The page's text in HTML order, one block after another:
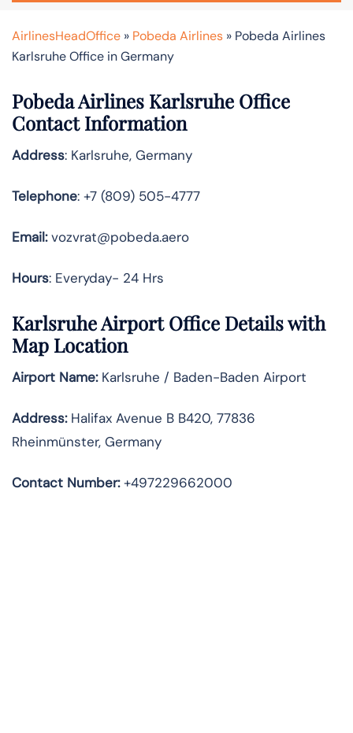
AirlinesHeadOffice » Pobeda Airlines » Pobeda Airlines
Karlsruhe Office in Germany
Pobeda Airlines Karlsruhe Office
Contact Information
Address: Karlsruhe, Germany
Telephone: +7 (809) 505-4777
Email:vozvrat@pobeda.aero
Hours: Everyday- 24 Hrs
Karlsruhe Airport Office Details with
Map Location
Airport Name:Karlsruhe / Baden-Baden Airport
Address:Halifax Avenue B B420, 77836
Rheinmünster, Germany
Contact Number:+497229662000